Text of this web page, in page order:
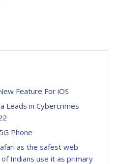
Feature For iOS
Leads in Cybercrimes
Phone
as the safest web
Indians use it as primary